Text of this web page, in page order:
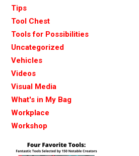
Tips
Tool Chest
Tools for Possibilities
Uncategorized
Vehicles
Videos
Visual Media
What's in My Bag
Workplace
Workshop